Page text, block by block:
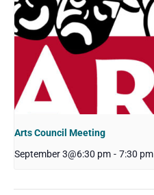
Arts Council Meeting
September 3@6:30 pm - 7:30 pm